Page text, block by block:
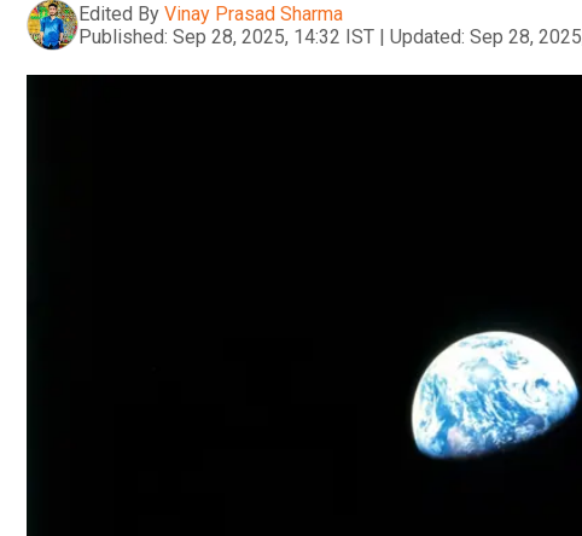
Edited By Vinay Prasad Sharma
Published: Sep 28, 2025, 14:32 IST | Updated: Sep 28,